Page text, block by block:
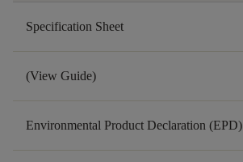
Specification Sheet
(View Guide)
Environmental Product Declaration (EPD)